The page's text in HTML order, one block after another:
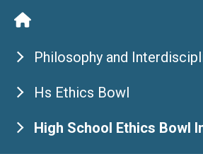
Philosophy and
Hs Ethics Bowl
High School Ethics Bowl